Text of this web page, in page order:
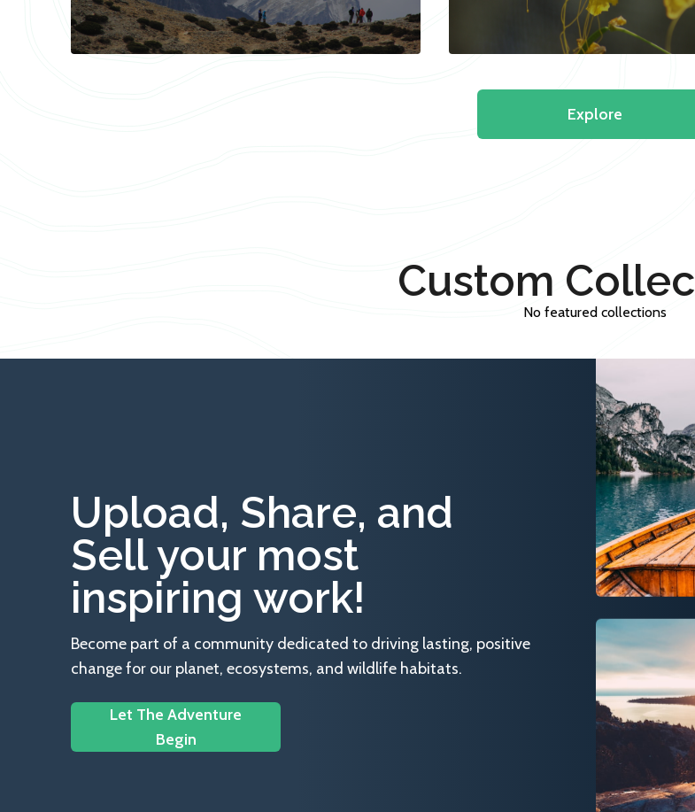
Explore
Custom
No featured collections
Upload, Share, and
Sell your most
inspiring work!
Become part of a community dedicated to driving lasting, positive
change for our planet, ecosystems, and wildlife habitats.
Let The Adventure
Begin